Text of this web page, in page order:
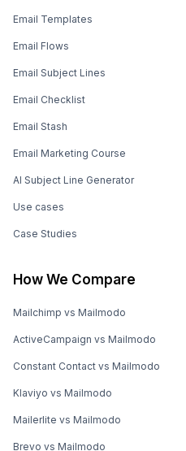
Email Templates
Email Flows
Email Subject Lines
Email Checklist
Email Stash
Email Marketing Course
AI Subject Line Generator
Use cases
Case Studies
How We Compare
Mailchimp vs Mailmodo
ActiveCampaign vs Mailmodo
Constant Contact vs Mailmodo
Klaviyo vs Mailmodo
Mailerlite vs Mailmodo
Brevo vs Mailmodo